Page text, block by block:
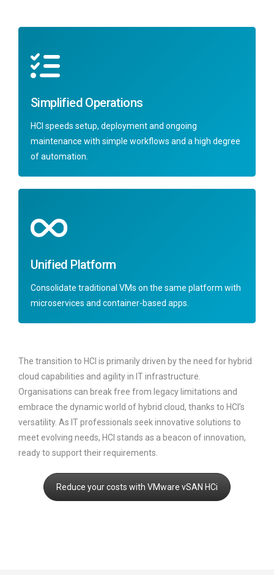
Simplified Operations
HCI speeds setup, deployment and ongoing
maintenance with simple workflows and a high degree
of automation.
Unified Platform
Consolidate traditional VMs on the same platform with
microservices and container-based apps.
The transition to HCI is primarily driven by the need for hybrid
cloud capabilities and agility in IT infrastructure.
Organisations can break free from legacy limitations and
embrace the dynamic world of hybrid cloud, thanks to HCI’s
versatility. As IT professionals seek innovative solutions to
meet evolving needs, HCI stands as a beacon of innovation,
ready to support their requirements.
Reduce your costs with VMware vSAN HCi